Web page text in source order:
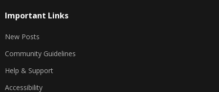
Important Links
New Posts
Community Guidelines
Help & Support
Accessibility